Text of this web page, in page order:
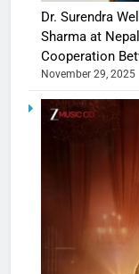
Dr. Surendra
Sharma at
Cooperation
November 29, 2025